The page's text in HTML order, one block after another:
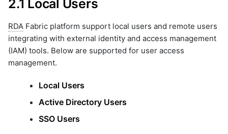
10.2.1 Pre-Requisites
Docker Image
10.2.3 Login to Keycloak
Admin Console After
Successful Deployment
10.2.4 Create a Realm
10.2.5 Onboarding User on
Keycloak
10.2.6 OpenID
10.2.7 SAML Configuration
2.1 Local Users
RDA Fabric platform support local users and remote users
integrating with external identity and access management
(IAM) tools. Below are supported for user access
management.
Local Users
Active Directory Users
SSO Users